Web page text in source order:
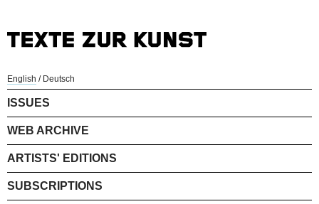
English / Deutsch
ISSUES
WEB ARCHIVE
ARTISTS' EDITIONS
SUBSCRIPTIONS